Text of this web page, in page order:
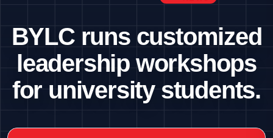
BYLC runs customized
leadership workshops
for university students.